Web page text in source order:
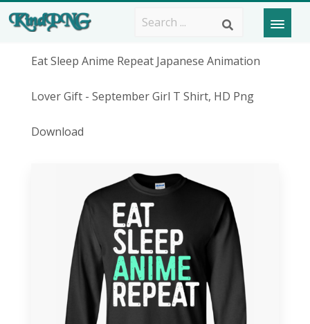
Eat Sleep Anime Repeat Japanese Animation
Lover Gift - September Girl T Shirt, HD Png
Download